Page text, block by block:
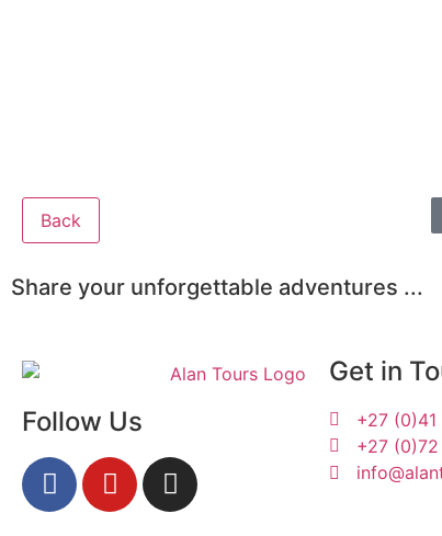
Back
Share your unforgettable adventures ...
Follow Us
Get in
+27
+27